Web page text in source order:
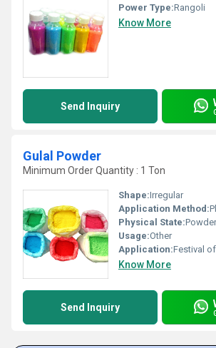
Power Type:Rangoli
Know More
Send Inquiry
Gulal Powder
Minimum Order Quantity : 1 Ton
Shape:Irregular
Application Method:
Physical State:Powder
Usage:Other
Application:Festival
Know More
Send Inquiry